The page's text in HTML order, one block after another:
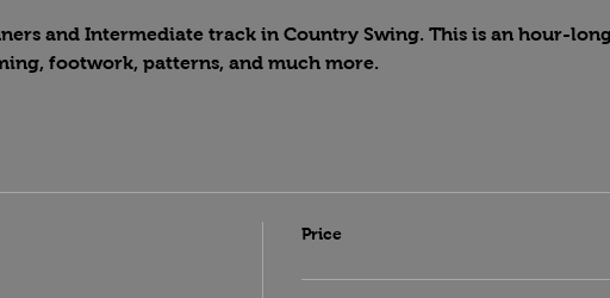
and Intermediate track in Country Swing. This is an hour-
footwork, patterns, and much more.
Price